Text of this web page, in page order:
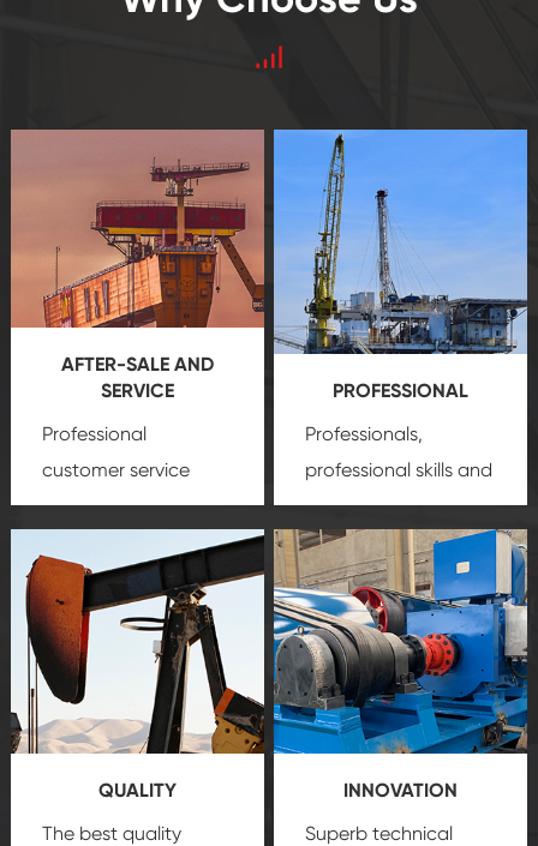
AFTER-SALE AND
SERVICE
Professional
customer service
team, professional
create a
comprehensive high-
quality, advanced
technology, reliable
products, which gives
you a strong sense of
security.
PROFESSIONAL
Professionals,
professional skills and
precisionoil and gas
equipment
insure
that we can provide
you with professional
product
customization
service.
QUALITY
The best quality
INNOVATION
Superb technical